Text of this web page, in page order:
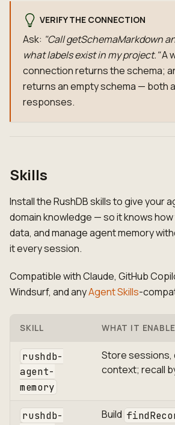
VERIFY THE CONNECTION
Ask: "Call getSchemaMarkdown
what labels exist in my project."A
connection returns the schema;
returns an empty schema — both
responses.
Skills
Install the RushDB skills to give your
domain knowledge — so it knows
data, and manage agent memory
it every session.
Compatible with Claude, GitHub
Windsurf, and anyAgent Skills-
SKILL WHAT IT
rushdb-
agent-
memory
Store sessions,
context; recall
rushdb-
Build